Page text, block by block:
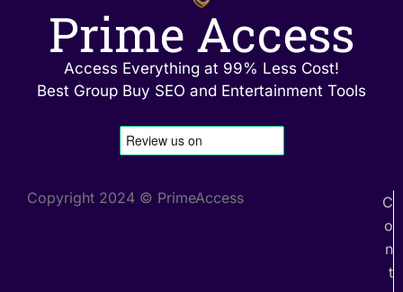
Prime Access
Access Everything at 99% Less Cost!
Best Group Buy SEO and Entertainment Tools
Copyright 2024 © PrimeAccess
C
o
n
t